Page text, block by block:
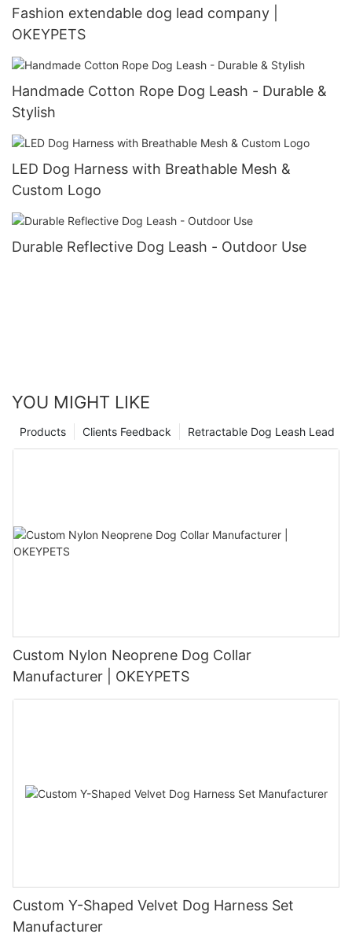
Fashion extendable dog lead company |
OKEYPETS
Handmade Cotton Rope Dog Leash - Durable &
Stylish
LED Dog Harness with Breathable Mesh &
Custom Logo
Durable Reflective Dog Leash - Outdoor Use
YOU MIGHT LIKE
Retractable Dog Leash Lead
Clients Feedback
Products
Custom Nylon Neoprene Dog Collar
Manufacturer | OKEYPETS
Custom Y-Shaped Velvet Dog Harness Set
Manufacturer